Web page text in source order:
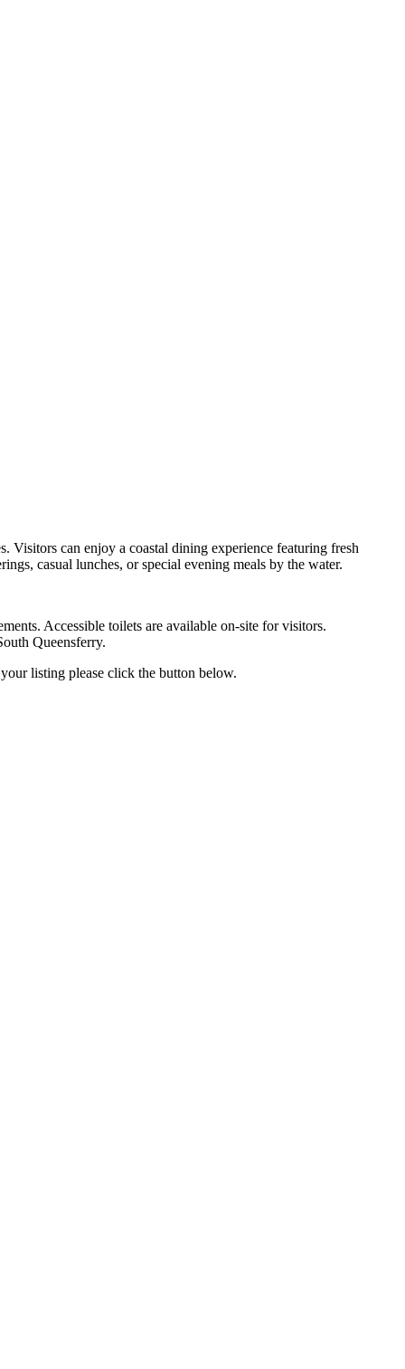
Visitors can enjoy a coastal dining experience featuring fresh
casual lunches, or special evening meals by the water.
Accessible toilets are available on-site for visitors.
Queensferry.
listing please click the button below.